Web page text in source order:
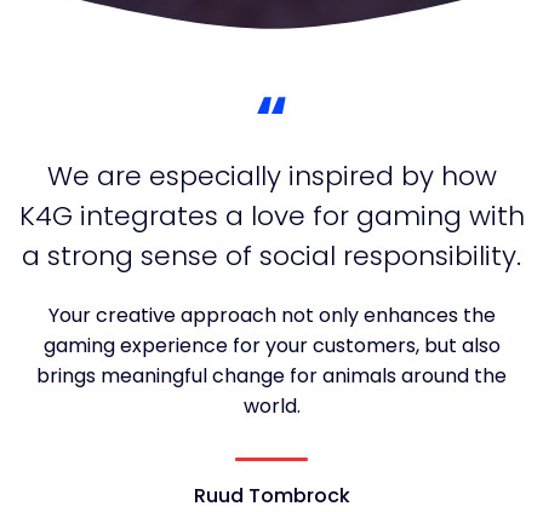
We are especially inspired by how
K4G integrates a love for gaming with
a strong sense of social responsibility.
Your creative approach not only enhances the
gaming experience for your customers, but also
brings meaningful change for animals around the
world.
Ruud Tombrock